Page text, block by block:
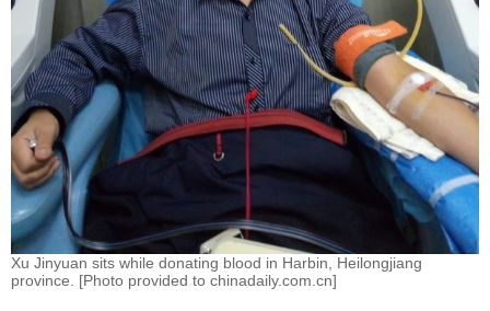
Xu Jinyuan sits while donating blood in Harbin, Heilongjiang
province. [Photo provided to chinadaily.com.cn]